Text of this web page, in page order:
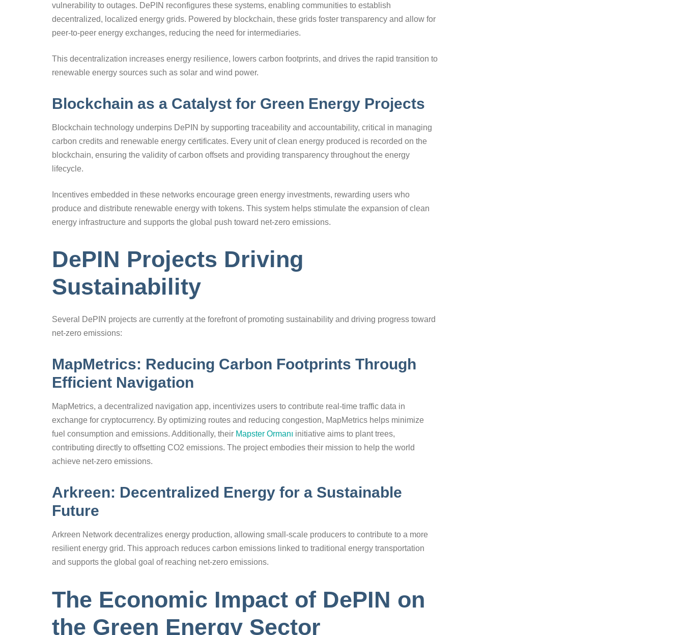
vulnerability to outages. DePIN reconfigures these systems, enabling communities to establish
decentralized, localized energy grids. Powered by blockchain, these grids foster transparency and allow for
peer-to-peer energy exchanges, reducing the need for intermediaries.
This decentralization increases energy resilience, lowers carbon footprints, and drives the rapid transition to
renewable energy sources such as solar and wind power.
Blockchain as a Catalyst for Green Energy Projects
Blockchain technology underpins DePIN by supporting traceability and accountability, critical in managing
carbon credits and renewable energy certificates. Every unit of clean energy produced is recorded on the
blockchain, ensuring the validity of carbon offsets and providing transparency throughout the energy
lifecycle.
Incentives embedded in these networks encourage green energy investments, rewarding users who
produce and distribute renewable energy with tokens. This system helps stimulate the expansion of clean
energy infrastructure and supports the global push toward net-zero emissions.
DePIN Projects Driving
Sustainability
Several DePIN projects are currently at the forefront of promoting sustainability and driving progress toward
net-zero emissions:
MapMetrics: Reducing Carbon Footprints Through
Efficient Navigation
MapMetrics, a decentralized navigation app, incentivizes users to contribute real-time traffic data in
exchange for cryptocurrency. By optimizing routes and reducing congestion, MapMetrics helps minimize
fuel consumption and emissions. Additionally, their Mapster Ormanı initiative aims to plant trees,
contributing directly to offsetting CO2 emissions. The project embodies their mission to help the world
achieve net-zero emissions.
Arkreen: Decentralized Energy for a Sustainable
Future
Arkreen Network decentralizes energy production, allowing small-scale producers to contribute to a more
resilient energy grid. This approach reduces carbon emissions linked to traditional energy transportation
and supports the global goal of reaching net-zero emissions.
The Economic Impact of DePIN on
the Green Energy Sector